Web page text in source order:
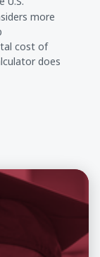
more
cost of
does
in a new window)